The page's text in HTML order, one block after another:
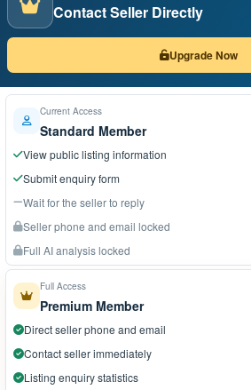
Contact Seller Directly
Upgrade Now
Current Access
Standard Member
View public listing information
Submit enquiry form
Wait for the seller to reply
Seller phone and email locked
Full AI analysis locked
Full Access
Premium Member
Direct seller phone and email
Contact seller immediately
Listing enquiry statistics